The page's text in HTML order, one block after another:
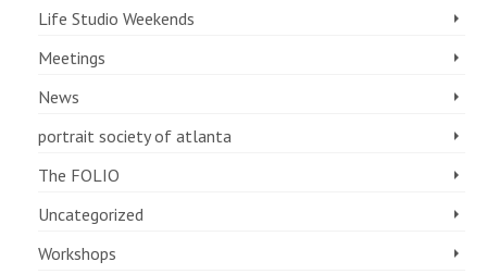
Life Studio Weekends
Meetings
News
portrait society of atlanta
The FOLIO
Uncategorized
Workshops